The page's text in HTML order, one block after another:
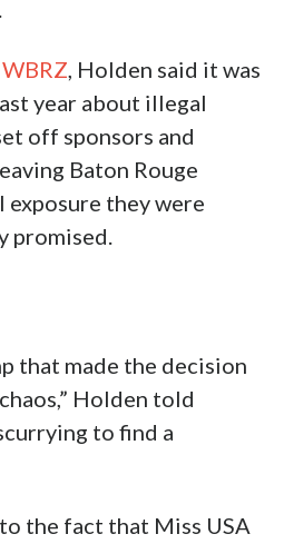
, Holden said it was
year about illegal
off sponsors and
Baton Rouge
they were
promised.
that made the decision
Holden told
to find a
the fact that Miss USA